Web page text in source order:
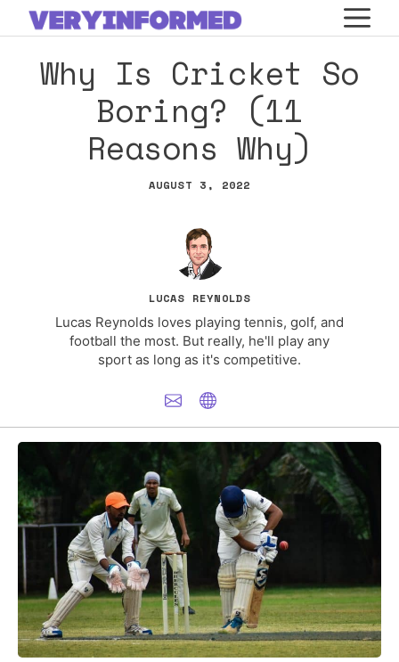
Skip
to
contentWhy Is Cricket So
Boring? (11
Reasons Why)
AUGUST 3, 2022
LUCAS REYNOLDS
Lucas Reynolds loves playing tennis, golf, and
football the most. But really, he'll play any
sport as long as it's competitive.